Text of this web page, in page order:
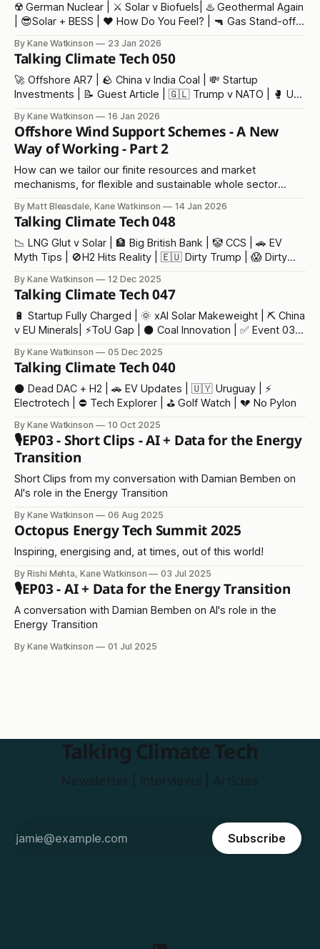
☢️ German Nuclear | ⚔️ Solar v Biofuels| ♨️ Geothermal Again
By Kane Watkinson 23 Jan 2026
Talking Climate Tech 050
🚀 Offshore AR7 | 🪨 China v India Coal | 💸 Startup
Investments | 📝 Guest Article | 🇬🇱 Trump v NATO | 🥊 US
the Money
By Kane Watkinson 16 Jan 2026
Offshore Wind Support Schemes - A New
Way of Working - Part 2
How can we tailor our finite resources and market
mechanisms, for flexible and sustainable whole sector
By Matt Bleasdale, Kane Watkinson 14 Jan 2026
Talking Climate Tech 048
📉 LNG Glut v Solar | 🏦 Big British Bank | 🤡 CCS | 🚗 EV
Myth Tips | 🚫H2 Hits Reality | 🇪🇺 Dirty Trump | 😱 Dirty
By Kane Watkinson 12 Dec 2025
Talking Climate Tech 047
🔋 Startup Fully Charged | 🌞 xAI Solar Makeweight | ⛏️ China
v EU Minerals| ⚡ToU Gap | ⚫ Coal Innovation | ✅ Event 03 |
By Kane Watkinson 05 Dec 2025
Talking Climate Tech 040
⚫ Dead DAC + H2 | 🚗 EV Updates | 🇺🇾 Uruguay | ⚡
Electrotech | ⛔ Tech Explorer | ⛳ Golf Watch | 💔 No Pylon
By Kane Watkinson 10 Oct 2025
🎙️EP03 - Short Clips - AI + Data for the Energy
Transition
Short Clips from my conversation with Damian Bemben on
AI's role in the Energy Transition
By Kane Watkinson 06 Aug 2025
Octopus Energy Tech Summit 2025
Inspiring, energising and, at times, out of this world!
By Rishi Mehta, Kane Watkinson 03 Jul 2025
🎙️EP03 - AI + Data for the Energy Transition
A conversation with Damian Bemben on AI's role in the
Energy Transition
By Kane Watkinson 01 Jul 2025
Talking Climate Tech
Subscribe